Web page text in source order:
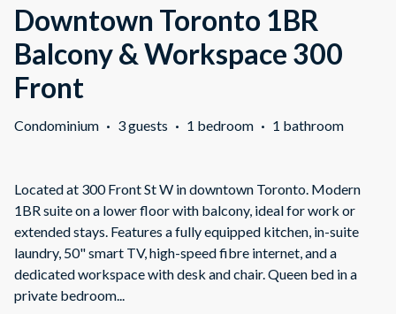
Downtown Toronto 1BR
Balcony & Workspace 300
Front
Condominium · 3 guests · 1 bedroom · 1 bathroom
Located at 300 Front St W in downtown Toronto. Modern
1BR suite on a lower floor with balcony, ideal for work or
extended stays. Features a fully equipped kitchen, in-suite
laundry, 50" smart TV, high-speed fibre internet, and a
dedicated workspace with desk and chair. Queen bed in a
private bedroom...